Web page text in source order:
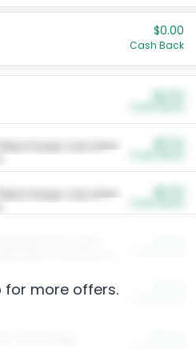
$0.00
Cash Back
Plant Power Cat Litter
Plant Power Cat Litter
for more offers.